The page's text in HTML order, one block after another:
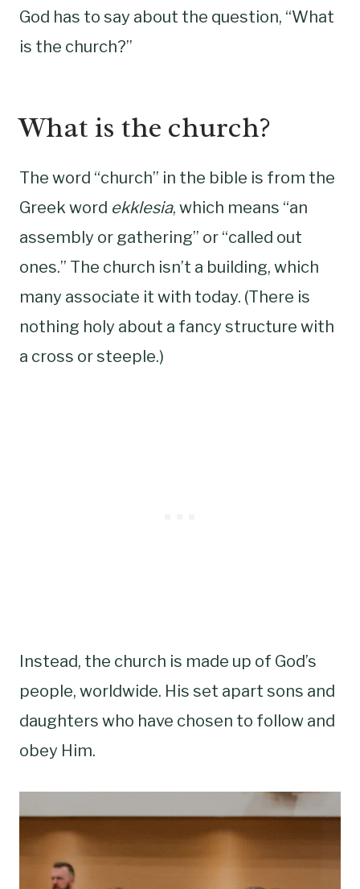
God has to say about the question, “What
is the church?”
What is the church?
The word “church” in the bible is from the
Greek word ekklesia, which means “an
assembly or gathering” or “called out
ones.” The church isn’t a building, which
many associate it with today. (There is
nothing holy about a fancy structure with
a cross or steeple.)
Instead, the church is made up of God’s
people, worldwide. His set apart sons and
daughters who have chosen to follow and
obey Him.